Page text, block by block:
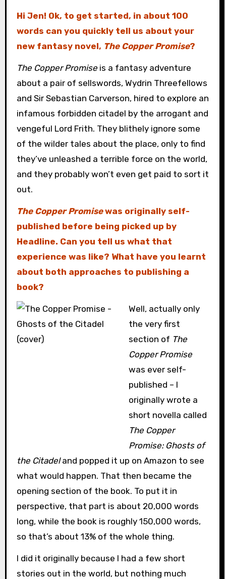
Hi Jen! Ok, to get started, in about 100
words can you quickly tell us about your
new fantasy novel, The Copper Promise?
The Copper Promiseis a fantasy adventure
about a pair of sellswords, Wydrin Threefellows
and Sir Sebastian Carverson, hired to explore an
infamous forbidden citadel by the arrogant and
vengeful Lord Frith. They blithely ignore some
of the wilder tales about the place, only to find
they’ve unleashed a terrible force on the world,
and they probably won’t even get paid to sort it
out.
The Copper Promisewas originally self-
published before being picked up by
Headline. Can you tell us what that
experience was like? What have you learnt
about both approaches to publishing a
book?
Well, actually only
the very first
section of The
Copper Promise
was ever self-
published – I
originally wrote a
short novella called
The Copper
Promise: Ghosts of
the Citadeland popped it up on Amazon to see
what would happen. That then became the
opening section of the book. To put it in
perspective, that part is about 20,000 words
long, while the book is roughly 150,000 words,
so that’s about 13% of the whole thing.
I did it originally because I had a few short
stories out in the world, but nothing much